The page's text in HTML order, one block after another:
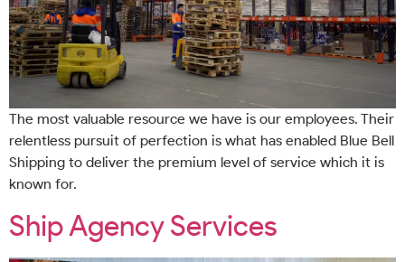
The most valuable resource we have is our employees. Their
relentless pursuit of perfection is what has enabled Blue Bell
Shipping to deliver the premium level of service which it is
known for.
Ship Agency Services